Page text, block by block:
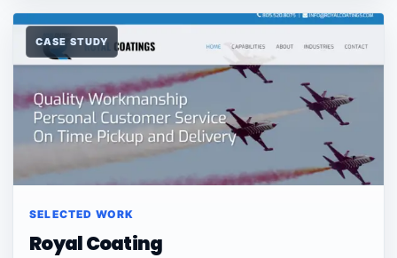
CASE STUDY
SELECTED WORK
Royal Coating